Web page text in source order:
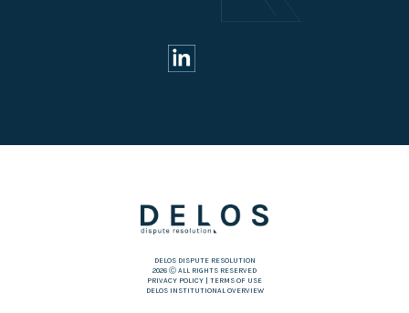
DELOS DISPUTE RESOLUTION
2026 Ⓒ ALL RIGHTS RESERVED
PRIVACY POLICY | TERMS OF USE
DELOS INSTITUTIONAL OVERVIEW